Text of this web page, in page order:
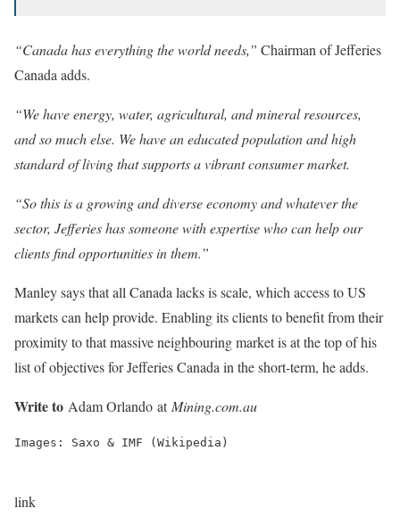
“Canada has everything the world needs,” Chairman of Jefferies
Canada adds.
“We have energy, water, agricultural, and mineral resources,
and so much else. We have an educated population and high
standard of living that supports a vibrant consumer market.
“So this is a growing and diverse economy and whatever the
sector, Jefferies has someone with expertise who can help our
clients find opportunities in them.”
Manley says that all Canada lacks is scale, which access to US
markets can help provide. Enabling its clients to benefit from their
proximity to that massive neighbouring market is at the top of his
list of objectives for Jefferies Canada in the short-term, he adds.
Write to Adam Orlando at Mining.com.au
Images: Saxo & IMF (Wikipedia)
link